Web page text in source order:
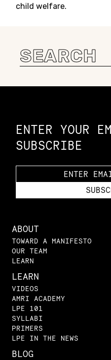
child welfare.
Search
for:
ENTER YOUR
SUBSCRIBE
ABOUT
TOWARD A MANIFESTO
OUR TEAM
LEARN
LEARN
VIDEOS
AMRI ACADEMY
LPE 101
SYLLABI
PRIMERS
LPE IN THE NEWS
BLOG